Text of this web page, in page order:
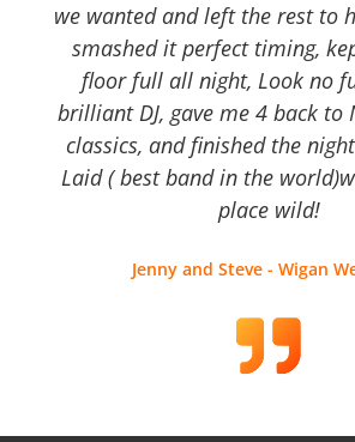
we wanted and left the rest to
smashed it perfect timing,
floor full all night, Look no
brilliant DJ, gave me 4 back to
classics, and finished the
Laid ( best band in the
place wild!
Jenny and Steve - Wigan